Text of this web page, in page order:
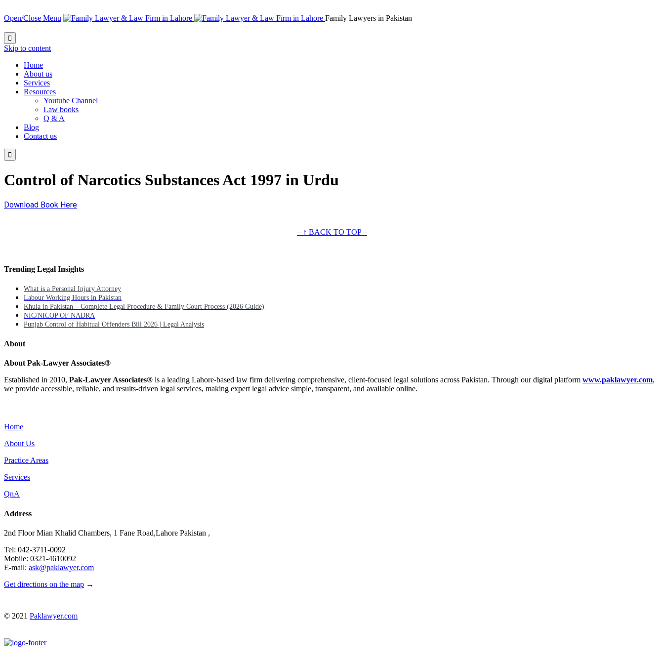
Open/Close Menu Family Lawyers in Pakistan

Skip to content
Home
About us
Services
Resources
Youtube Channel
Law books
Q & A
Blog
Contact us

Control of Narcotics Substances Act 1997 in Urdu
Download Book Here
– ↑ BACK TO TOP –
Trending Legal Insights
What is a Personal Injury Attorney
Labour Working Hours in Pakistan
Khula in Pakistan – Complete Legal Procedure & Family Court Process (2026 Guide)
NIC/NICOP OF NADRA
Punjab Control of Habitual Offenders Bill 2026 | Legal Analysis
About
About Pak-Lawyer Associates®
Established in 2010, Pak-Lawyer Associates® is a leading Lahore-based law firm delivering comprehensive, client-focused legal solutions across Pakistan. Through our digital platform www.paklawyer.com,
we provide accessible, reliable, and results-driven legal services, making expert legal advice simple, transparent, and available online.
Home
About Us
Practice Areas
Services
QnA
Address
2nd Floor Mian Khalid Chambers, 1 Fane Road,Lahore Pakistan ,
Tel: 042-3711-0092
Mobile: 0321-4610092
E-mail: ask@paklawyer.com
Get directions on the map →
© 2021 Paklawyer.com